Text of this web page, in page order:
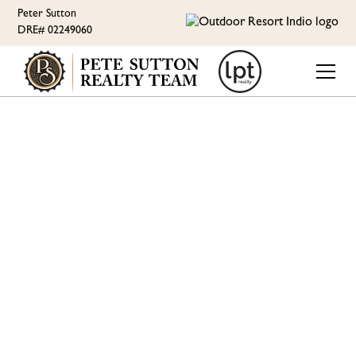
Peter Sutton
DRE# 02249060